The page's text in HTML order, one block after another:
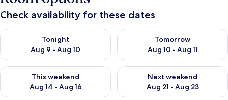
Check availability for these dates
Tonight
Aug 9 - Aug 10
Check availability for tonight Aug 9 - Aug 10
Tomorrow
Aug 10 - Aug 11
Check availability for
This weekend
Aug 14 - Aug 16
Check availability for this weekend Aug 14 - Aug 16
Next weekend
Aug 21 - Aug 23
Check availability for next